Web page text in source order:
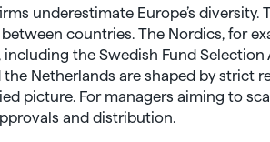
underestimate Europe’s diversity.
countries. The Nordics, for
the Swedish Fund Selection
Netherlands are shaped by strict
picture. For managers aiming to
and distribution.